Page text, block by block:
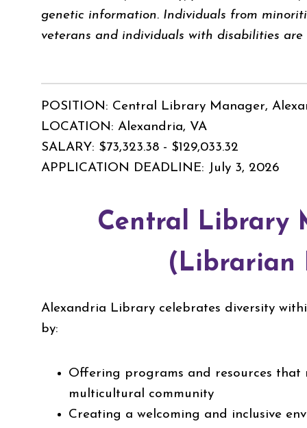
genetic information. Individuals from
veterans and individuals with disabilities are
POSITION: Central Library Manager,
LOCATION: Alexandria, VA
SALARY: $73,323.38 - $129,033.32
APPLICATION DEADLINE: July 3, 2026
Central Library
(Librarian
Alexandria Library celebrates diversity
by:
Offering programs and resources that
multicultural community
Creating a welcoming and inclusive